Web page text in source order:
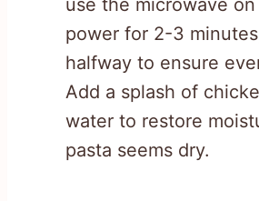
power for 2-3
halfway to ensure
Add a splash of
water to restore
pasta seems dry.